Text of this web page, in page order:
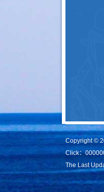
Copyright ©
Click：
The Last